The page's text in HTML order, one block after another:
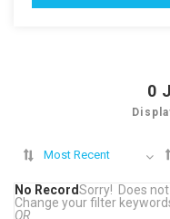
0
Most Recent
No RecordSorry! Does
Change your filter
OR